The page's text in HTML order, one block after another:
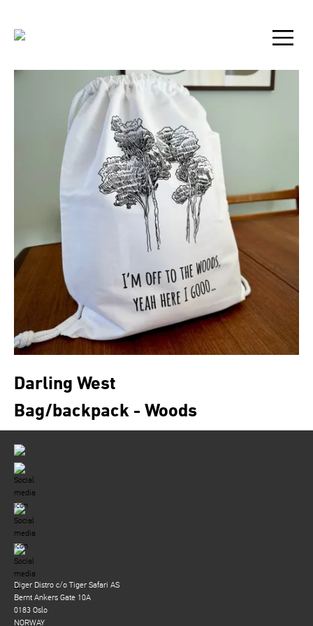
Darling West
Bag/backpack - Woods
Diger Distro c/o Tiger Safari AS
Bernt Ankers Gate 10A
0183 Oslo
NORWAY